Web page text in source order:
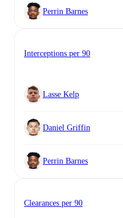
Perrin Barnes
Interceptions per 90
Lasse Kelp
Daniel Griffin
Perrin Barnes
Clearances per 90